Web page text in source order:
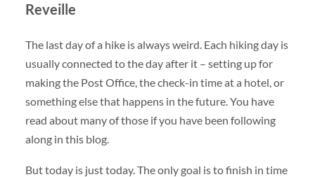
Reveille
The last day of a hike is always weird. Each hiking day is
usually connected to the day after it – setting up for
making the Post Office, the check-in time at a hotel, or
something else that happens in the future. You have
read about many of those if you have been following
along in this blog.
But today is just today. The only goal is to finish in time